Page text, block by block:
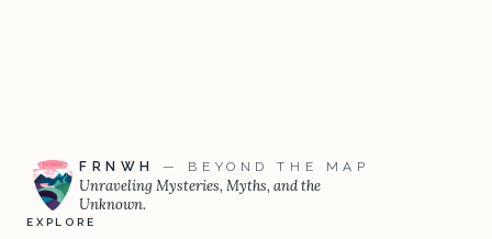
FRNWH — BEYOND THE MAP
Unraveling Mysteries, Myths, and the
Unknown.
EXPLORE